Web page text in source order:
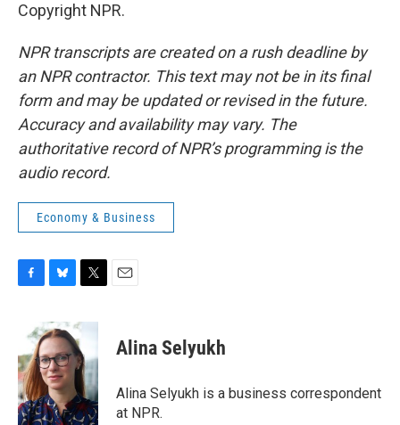
Copyright NPR.
NPR transcripts are created on a rush deadline by
an NPR contractor. This text may not be in its final
form and may be updated or revised in the future.
Accuracy and availability may vary. The
authoritative record of NPR’s programming is the
audio record.
Economy & Business
b
o
o
k
u
e
s
k
y
i
t
t
e
r
Alina Selyukh
Alina Selyukh is a business correspondent
at NPR.